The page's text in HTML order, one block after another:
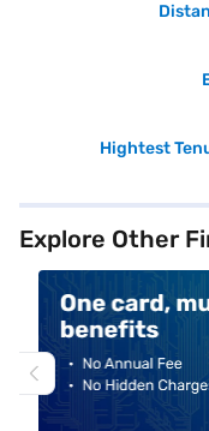
Hightest
Explore Other